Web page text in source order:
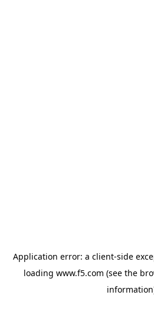
Application error: a client-side
loading www.f5.com (see the